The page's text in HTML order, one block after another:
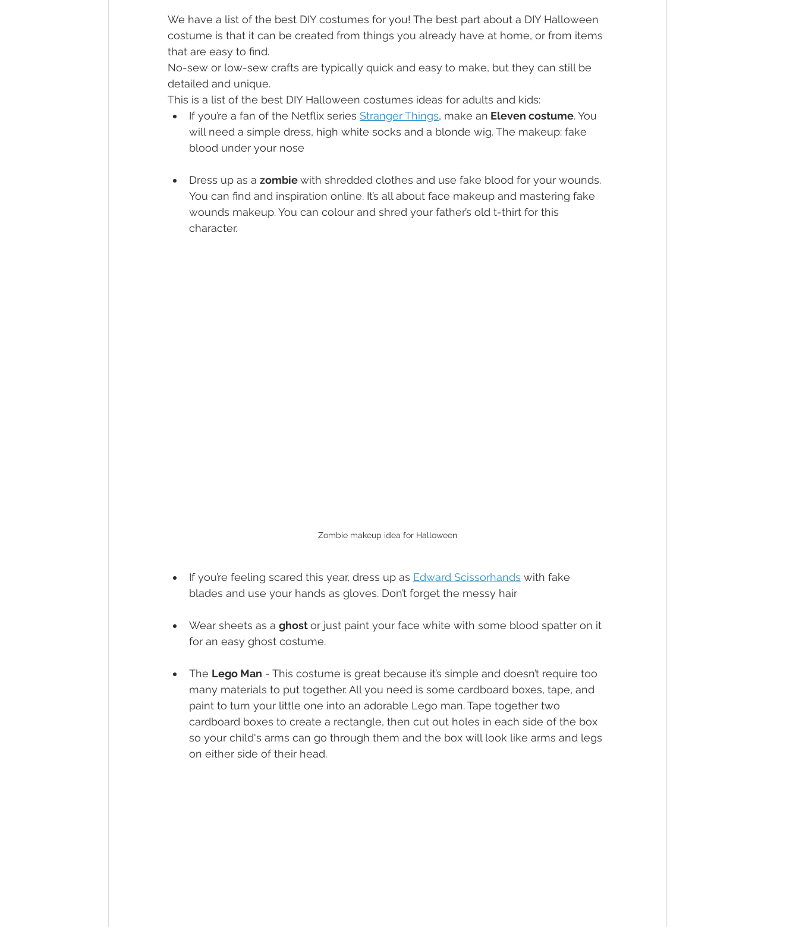
We have a list of the best DIY costumes for you! The best part about a DIY Halloween
costume is that it can be created from things you already have at home, or from items
that are easy to find.
No-sew or low-sew crafts are typically quick and easy to make, but they can still be
detailed and unique.
This is a list of the best DIY Halloween costumes ideas for adults and kids:
If you’re a fan of the Netflix series Stranger Things, make an Eleven costume. You
will need a simple dress, high white socks and a blonde wig. The makeup: fake
blood under your nose
Dress up as a zombie with shredded clothes and use fake blood for your wounds.
You can find and inspiration online. It’s all about face makeup and mastering fake
wounds makeup. You can colour and shred your father’s old t-thirt for this
character.
Zombie makeup idea for Halloween
If you’re feeling scared this year, dress up as Edward Scissorhands with fake
blades and use your hands as gloves. Don’t forget the messy hair
Wear sheets as a ghost or just paint your face white with some blood spatter on it
for an easy ghost costume.
The Lego Man - This costume is great because it’s simple and doesn’t require too
many materials to put together. All you need is some cardboard boxes, tape, and
paint to turn your little one into an adorable Lego man. Tape together two
cardboard boxes to create a rectangle, then cut out holes in each side of the box
so your child's arms can go through them and the box will look like arms and legs
on either side of their head.